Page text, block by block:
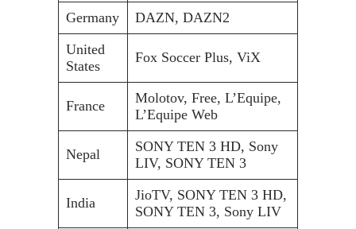
Germany
DAZN, DAZN2
United
States
Fox Soccer Plus, ViX
France
Molotov, Free, L’Equipe,
L’Equipe Web
Nepal
SONY TEN 3 HD, Sony
LIV, SONY TEN 3
India
JioTV, SONY TEN 3 HD,
SONY TEN 3, Sony LIV